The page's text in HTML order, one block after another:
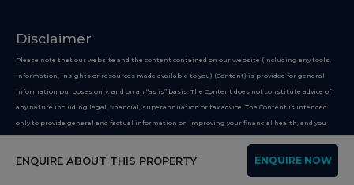
ENQUIRE ABOUT THIS PROPERTY ENQUIRE NOW
Disclaimer
Please note that our website and the content contained on our website (including any tools,
information, insights or resources made available to you) (Content) is provided for general
information purposes only, and on an “as is” basis. The Content does not constitute advice of
any nature including legal, financial, superannuation or tax advice. The Content is intended
only to provide general and factual information on improving your financial health, and you